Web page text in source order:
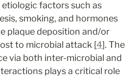
factors such as
smoking, and hormones
plaque deposition and/or
to microbial attack [4]. The
via both inter-microbial and
plays a critical role